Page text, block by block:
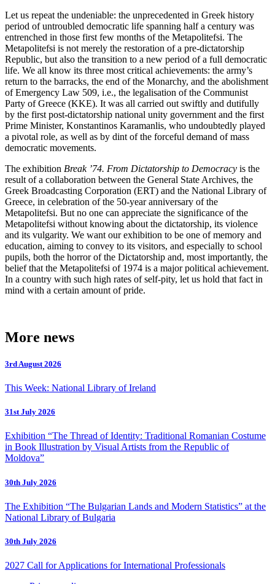
Let us repeat the undeniable: the unprecedented in Greek history
period of untroubled democratic life spanning half a century was
entrenched in those first few months of the Metapolitefsi. The
Metapolitefsi is not merely the restoration of a pre-dictatorship
Republic, but also the transition to a new period of a full democratic
life. We all know its three most critical achievements: the army’s
return to the barracks, the end of the Monarchy, and the abolishment
of Emergency Law 509, i.e., the legalisation of the Communist
Party of Greece (KKE). It was all carried out swiftly and dutifully
by the first post-dictatorship national unity government and the first
Prime Minister, Konstantinos Karamanlis, who undoubtedly played
a pivotal role, as well as by dint of the forceful demand of mass
democratic movements.
The exhibition Break ’74. From Dictatorship to Democracy is the
result of a collaboration between the General State Archives, the
Greek Broadcasting Corporation (ERT) and the National Library of
Greece, in celebration of the 50-year anniversary of the
Metapolitefsi. But no one can appreciate the significance of the
Metapolitefsi without knowing about the dictatorship, its violence
and its vulgarity. We want our exhibition to be one of memory and
education, aiming to convey to its visitors, and especially to school
pupils, both the horror of the Dictatorship and, most importantly, the
belief that the Metapolitefsi of 1974 is a major political achievement.
In a country with such high rates of self-pity, let us hold that fact in
mind with a certain amount of pride.
More news
3rd August 2026
This Week: National Library of Ireland
31st July 2026
Exhibition “The Thread of Identity: Traditional Romanian Costume
in Book Illustration by Visual Artists from the Republic of
Moldova”
30th July 2026
The Exhibition “The Bulgarian Lands and Modern Statistics” at the
National Library of Bulgaria
30th July 2026
2027 Call for Applications for International Professionals